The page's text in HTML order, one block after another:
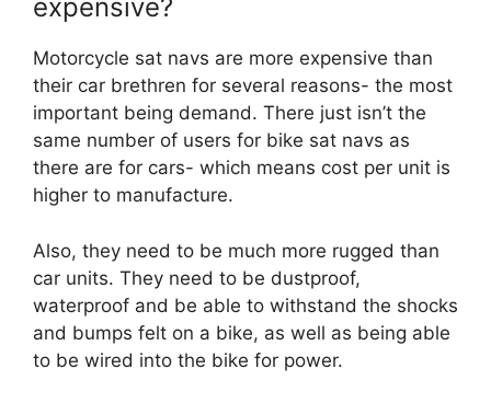
expensive?
Motorcycle sat navs are more expensive than
their car brethren for several reasons- the most
important being demand. There just isn’t the
same number of users for bike sat navs as
there are for cars- which means cost per unit is
higher to manufacture.
Also, they need to be much more rugged than
car units. They need to be dustproof,
waterproof and be able to withstand the shocks
and bumps felt on a bike, as well as being able
to be wired into the bike for power.